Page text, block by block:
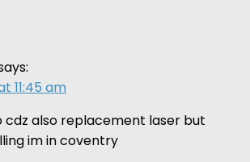
11:45 am
cdz also replacement laser but
im in coventry